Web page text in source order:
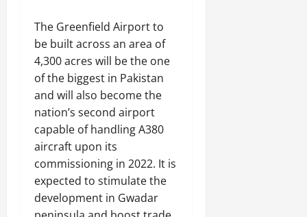
The Greenfield Airport to
be built across an area of
4,300 acres will be the one
of the biggest in Pakistan
and will also become the
nation’s second airport
capable of handling A380
aircraft upon its
commissioning in 2022. It is
expected to stimulate the
development in Gwadar